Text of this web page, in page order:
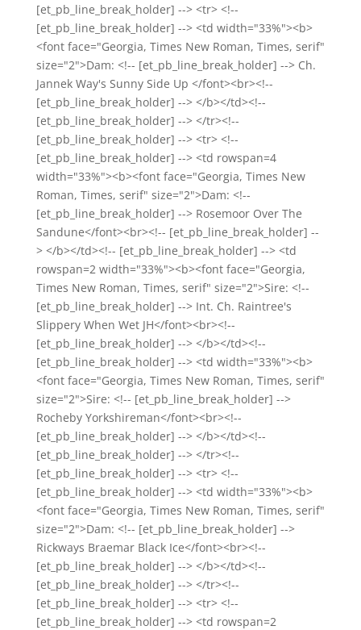
[et_pb_line_break_holder] --> <tr> <!--
[et_pb_line_break_holder] --> <td width="33%"><b>
<font face="Georgia, Times New Roman, Times, serif"
size="2">Dam: <!-- [et_pb_line_break_holder] --> Ch.
Jannek Way's Sunny Side Up </font><br><!--
[et_pb_line_break_holder] --> </b></td><!--
[et_pb_line_break_holder] --> </tr><!--
[et_pb_line_break_holder] --> <tr> <!--
[et_pb_line_break_holder] --> <td rowspan=4
width="33%"><b><font face="Georgia, Times New
Roman, Times, serif" size="2">Dam: <!--
[et_pb_line_break_holder] --> Rosemoor Over The
Sandune</font><br><!-- [et_pb_line_break_holder] --
> </b></td><!-- [et_pb_line_break_holder] --> <td
rowspan=2 width="33%"><b><font face="Georgia,
Times New Roman, Times, serif" size="2">Sire: <!--
[et_pb_line_break_holder] --> Int. Ch. Raintree's
Slippery When Wet JH</font><br><!--
[et_pb_line_break_holder] --> </b></td><!--
[et_pb_line_break_holder] --> <td width="33%"><b>
<font face="Georgia, Times New Roman, Times, serif"
size="2">Sire: <!-- [et_pb_line_break_holder] -->
Rocheby Yorkshireman</font><br><!--
[et_pb_line_break_holder] --> </b></td><!--
[et_pb_line_break_holder] --> </tr><!--
[et_pb_line_break_holder] --> <tr> <!--
[et_pb_line_break_holder] --> <td width="33%"><b>
<font face="Georgia, Times New Roman, Times, serif"
size="2">Dam: <!-- [et_pb_line_break_holder] -->
Rickways Braemar Black Ice</font><br><!--
[et_pb_line_break_holder] --> </b></td><!--
[et_pb_line_break_holder] --> </tr><!--
[et_pb_line_break_holder] --> <tr> <!--
[et_pb_line_break_holder] --> <td rowspan=2